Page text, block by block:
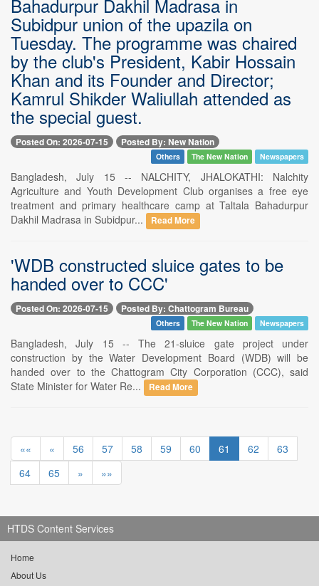
Bahadurpur Dakhil Madrasa in
Subidpur union of the upazila on
Tuesday. The programme was chaired
by the club's President, Kabir Hossain
Khan and its Founder and Director;
Kamrul Shikder Waliullah attended as
the special guest.
Posted On: 2026-07-15 Posted By: New Nation
Others The New Nation Newspapers
Bangladesh, July 15 -- NALCHITY, JHALOKATHI: Nalchity
Agriculture and Youth Development Club organises a free eye
treatment and primary healthcare camp at Taltala Bahadurpur
Dakhil Madrasa in Subidpur...
Read More
'WDB constructed sluice gates to be
handed over to CCC'
Posted On: 2026-07-15 Posted By: Chattogram Bureau
Others The New Nation Newspapers
Bangladesh, July 15 -- The 21-sluice gate project under
construction by the Water Development Board (WDB) will be
handed over to the Chattogram City Corporation (CCC), said
State Minister for Water Re...
Read More
«« « 56 57 58 59 60 61 62
63
64
65 » »»
HTDS Content Services
Home
About Us